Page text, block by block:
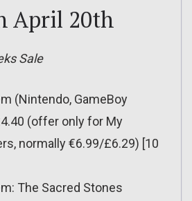
April 20th
Sale
(Nintendo, GameBoy
(offer only for My
normally €6.99/£6.29) [10
The Sacred Stones